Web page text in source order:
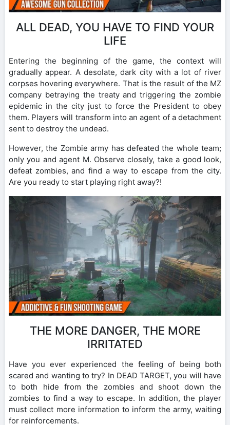
ALL DEAD, YOU HAVE TO FIND YOUR
LIFE
Entering the beginning of the game, the context will
gradually appear. A desolate, dark city with a lot of river
corpses hovering everywhere. That is the result of the MZ
company betraying the treaty and triggering the zombie
epidemic in the city just to force the President to obey
them. Players will transform into an agent of a detachment
sent to destroy the undead.
However, the Zombie army has defeated the whole team;
only you and agent M. Observe closely, take a good look,
defeat zombies, and find a way to escape from the city.
Are you ready to start playing right away?!
THE MORE DANGER, THE MORE
IRRITATED
Have you ever experienced the feeling of being both
scared and wanting to try? In DEAD TARGET, you will have
to both hide from the zombies and shoot down the
zombies to find a way to escape. In addition, the player
must collect more information to inform the army, waiting
for reinforcements.